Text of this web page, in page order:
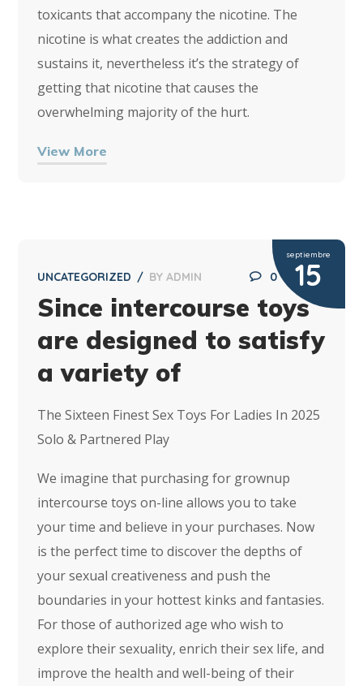
toxicants that accompany the nicotine. The
nicotine is what creates the addiction and
sustains it, nevertheless it’s the strategy of
getting that nicotine that causes the
overwhelming majority of the hurt.
View More
septiembre
15
UNCATEGORIZED BYADMIN 0
Since intercourse toys
are designed to satisfy
a variety of
The Sixteen Finest Sex Toys For Ladies In 2025
Solo & Partnered Play
We imagine that purchasing for grownup
intercourse toys on-line allows you to take
your time and believe in your purchases. Now
is the perfect time to discover the depths of
your sexual creativeness and push the
boundaries in your hottest kinks and fantasies.
For those of authorized age who wish to
explore their sexuality, enrich their sex life, and
improve the health and well-being of their